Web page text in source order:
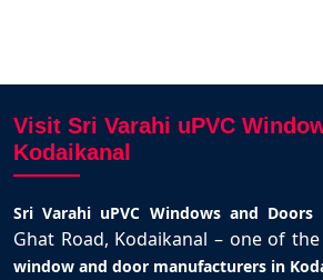
Visit Sri Varahi uPVC
Kodaikanal
Sri Varahi uPVC Windows and Doors
Ghat Road, Kodaikanal – one of
window and door manufacturers in